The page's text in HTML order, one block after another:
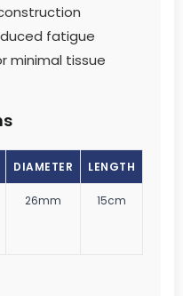
fatigue
minimal tissue
DIAMETER LENGTH
26mm 15cm